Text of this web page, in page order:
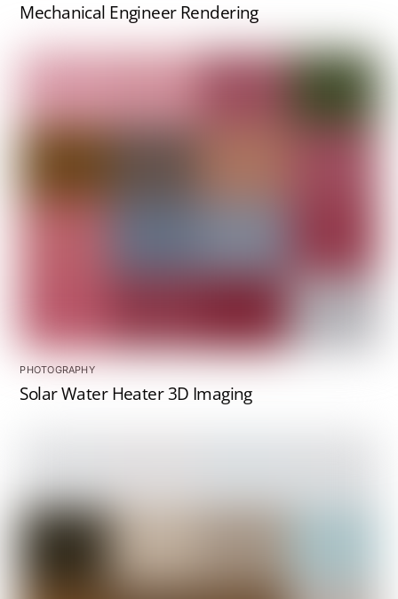
Mechanical Engineer Rendering
PHOTOGRAPHY
Solar Water Heater 3D Imaging